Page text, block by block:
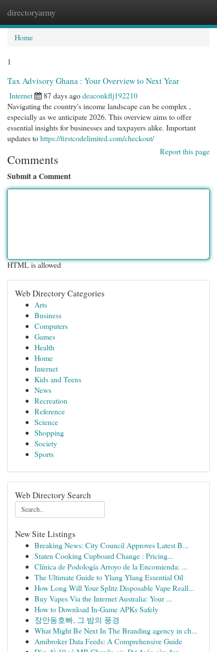
directoryarmy
Home
1
Tax Advisory Ghana : Your Overview to Next Year
Internet 87 days agodeaconkflj192210
Navigating the country's income landscape can be complex ,
especially as we anticipate 2026. This overview aims to offer
essential insights for businesses and taxpayers alike. Important
updates tohttps://firstcodelimited.com/checkout/
Report this page
Comments
Submit a Comment
HTML is allowed
Web Directory Categories
Arts
Business
Computers
Games
Health
Home
Internet
Kids and Teens
News
Recreation
Reference
Science
Shopping
Society
Sports
Web Directory Search
New Site Listings
Breaking News: City Council Approves Latest B...
Staten Cooking Cupboard Change : Pricing...
Clínica de Podología Arroyo de la Encomienda: ...
The Ultimate Guide to Ylang Ylang Essential Oil
How Long Will Your Splitz Disposable Vape Reall...
Buy Vapes Via the Internet Australia: Your ...
How to Download In-Game APKs Safely
장안동호빠, 그 밤의 풍경
What Might Be Next In The Branding agency in ch...
Amibroker Data Feeds: A Comprehensive Guide